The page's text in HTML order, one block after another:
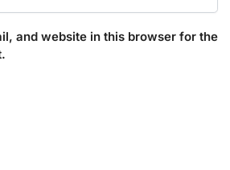
and website in this browser for the